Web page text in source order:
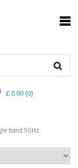
£ 0.00(0)
band 5GHz